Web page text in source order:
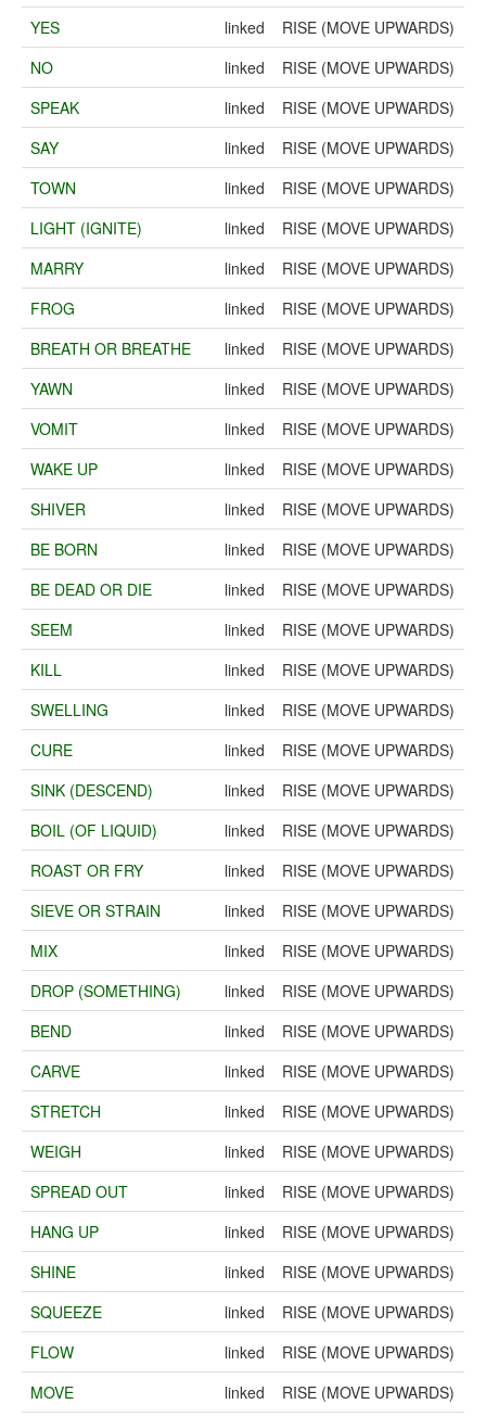
YES
linked
RISE (MOVE UPWARDS)
NO
linked
RISE (MOVE UPWARDS)
SPEAK
linked
RISE (MOVE UPWARDS)
SAY
linked
RISE (MOVE UPWARDS)
TOWN
linked
RISE (MOVE UPWARDS)
LIGHT (IGNITE)
linked
RISE (MOVE UPWARDS)
MARRY
linked
RISE (MOVE UPWARDS)
FROG
linked
RISE (MOVE UPWARDS)
BREATH OR BREATHE
linked
RISE (MOVE UPWARDS)
YAWN
linked
RISE (MOVE UPWARDS)
VOMIT
linked
RISE (MOVE UPWARDS)
WAKE UP
linked
RISE (MOVE UPWARDS)
SHIVER
linked
RISE (MOVE UPWARDS)
BE BORN
linked
RISE (MOVE UPWARDS)
BE DEAD OR DIE
linked
RISE (MOVE UPWARDS)
SEEM
linked
RISE (MOVE UPWARDS)
KILL
linked
RISE (MOVE UPWARDS)
SWELLING
linked
RISE (MOVE UPWARDS)
CURE
linked
RISE (MOVE UPWARDS)
SINK (DESCEND)
linked
RISE (MOVE UPWARDS)
BOIL (OF LIQUID)
linked
RISE (MOVE UPWARDS)
ROAST OR FRY
linked
RISE (MOVE UPWARDS)
SIEVE OR STRAIN
linked
RISE (MOVE UPWARDS)
MIX
linked
RISE (MOVE UPWARDS)
DROP (SOMETHING)
linked
RISE (MOVE UPWARDS)
BEND
linked
RISE (MOVE UPWARDS)
CARVE
linked
RISE (MOVE UPWARDS)
STRETCH
linked
RISE (MOVE UPWARDS)
WEIGH
linked
RISE (MOVE UPWARDS)
SPREAD OUT
linked
RISE (MOVE UPWARDS)
HANG UP
linked
RISE (MOVE UPWARDS)
SHINE
linked
RISE (MOVE UPWARDS)
SQUEEZE
linked
RISE (MOVE UPWARDS)
FLOW
linked
RISE (MOVE UPWARDS)
MOVE
linked
RISE (MOVE UPWARDS)